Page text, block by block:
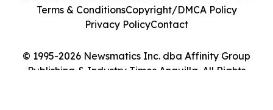
© 1995-2026 Newsmatics Inc. dba Affinity Group
Publishing & Industry Times Anguilla. All Rights
Terms & ConditionsCopyright/DMCA Policy
Privacy PolicyContact